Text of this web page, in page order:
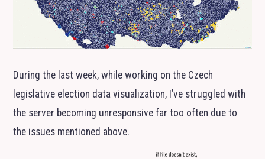
During the last week, while working on the Czech
legislative election data visualization, I’ve struggled with
the server becoming unresponsive far too often due to
the issues mentioned above.